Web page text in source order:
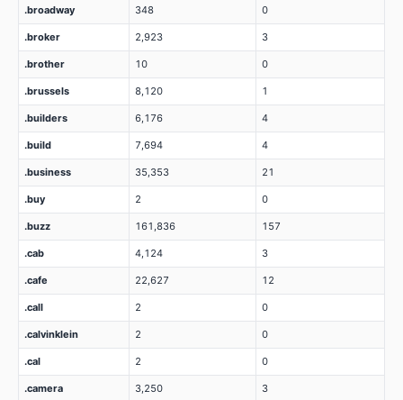
.broadway 348 0
.broker 2,923 3
.brother 10 0
.brussels 8,120 1
.builders 6,176 4
.build 7,694 4
.business 35,353 21
.buy 2 0
.buzz 161,836 157
.cab 4,124 3
.cafe 22,627 12
.call 2 0
.calvinklein 2 0
.cal 2 0
.camera 3,250 3